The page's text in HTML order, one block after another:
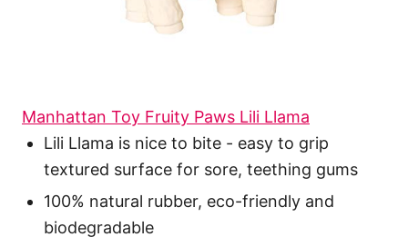
Manhattan Toy Fruity Paws Lili Llama
Lili Llama is nice to bite - easy to grip
textured surface for sore, teething gums
100% natural rubber, eco-friendly and
biodegradable